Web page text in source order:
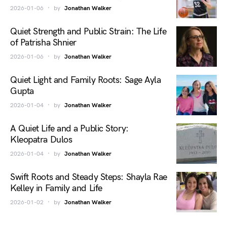
2026-01-06 by Jonathan Walker
Quiet Strength and Public Strain: The Life
of Patrisha Shnier
2026-01-06 by Jonathan Walker
Quiet Light and Family Roots: Sage Ayla
Gupta
2026-01-04 by Jonathan Walker
A Quiet Life and a Public Story:
Kleopatra Dulos
2026-01-04 by Jonathan Walker
Swift Roots and Steady Steps: Shayla Rae
Kelley in Family and Life
2026-01-02 by Jonathan Walker